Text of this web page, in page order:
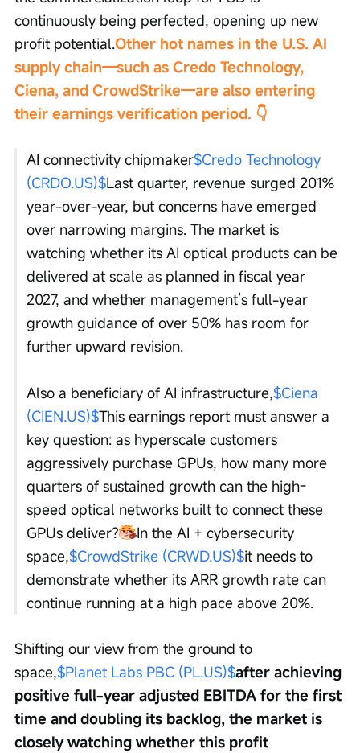
continuously being perfected, opening up new
profit potential.Other hot names in the U.S. AI
supply chain—such as Credo Technology,
Ciena, and CrowdStrike—are also entering
their earnings verification period. 👇
AI connectivity chipmaker$Credo Technology
(CRDO.US)$Last quarter, revenue surged 201%
year-over-year, but concerns have emerged
over narrowing margins. The market is
watching whether its AI optical products can be
delivered at scale as planned in fiscal year
2027, and whether management’s full-year
growth guidance of over 50% has room for
further upward revision.
Also a beneficiary of AI infrastructure,$Ciena
(CIEN.US)$This earnings report must answer a
key question: as hyperscale customers
aggressively purchase GPUs, how many more
quarters of sustained growth can the high-
speed optical networks built to connect these
GPUs deliver?
In the AI + cybersecurity
space,$CrowdStrike (CRWD.US)$it needs to
demonstrate whether its ARR growth rate can
continue running at a high pace above 20%.
Shifting our view from the ground to
space,$Planet Labs PBC (PL.US)$after achieving
positive full-year adjusted EBITDA for the first
time and doubling its backlog, the market is
closely watching whether this profit